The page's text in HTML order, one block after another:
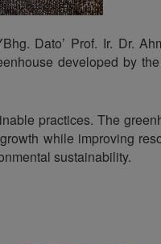
Dato’ Prof. Ir. Dr.
developed by
practices. The
while improving
sustainability.